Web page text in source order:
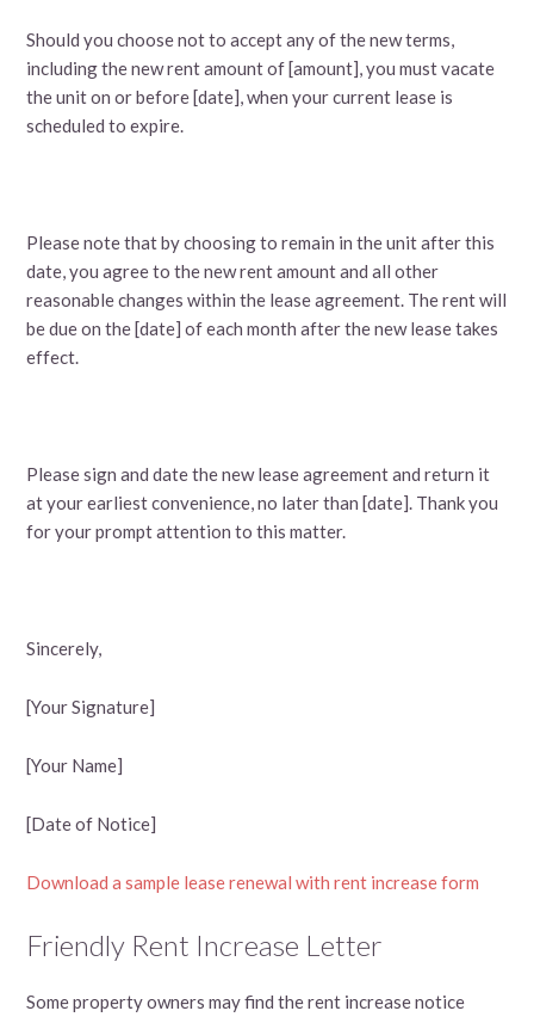
Should you choose not to accept any of the new terms,
including the new rent amount of [amount], you must vacate
the unit on or before [date], when your current lease is
scheduled to expire.
Please note that by choosing to remain in the unit after this
date, you agree to the new rent amount and all other
reasonable changes within the lease agreement. The rent will
be due on the [date] of each month after the new lease takes
effect.
Please sign and date the new lease agreement and return it
at your earliest convenience, no later than [date]. Thank you
for your prompt attention to this matter.
Sincerely,
[Your Signature]
[Your Name]
[Date of Notice]
Download a sample lease renewal with rent increase form
Friendly Rent Increase Letter
Some property owners may find the rent increase notice